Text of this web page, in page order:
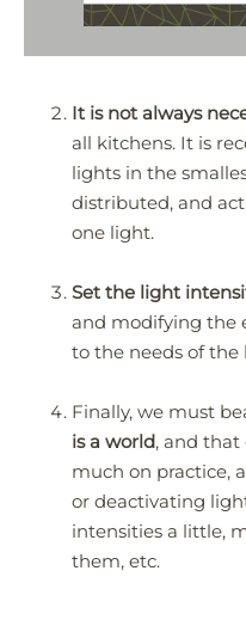
It is not always
all kitchens. It is
lights in the
distributed, and
one light.
Set the light
and modifying the
to the needs of
Finally, we must
is a world, and
much on practice,
or deactivating
intensities a little,
them, etc.